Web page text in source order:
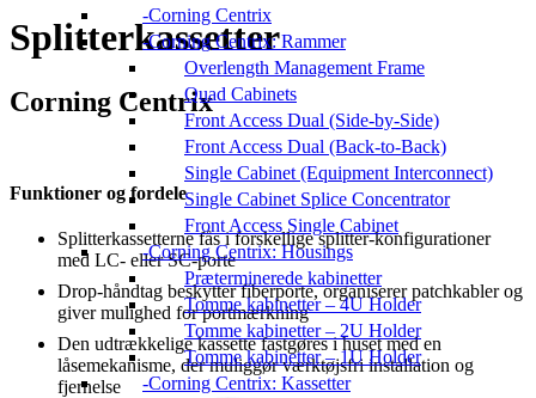
Corning Centrix
Corning Centrix: Rammer
Overlength Management Frame
Quad Cabinets
Front Access Dual (Side-by-Side)
Front Access Dual (Back-to-Back)
Single Cabinet (Equipment Interconnect)
Single Cabinet Splice Concentrator
Front Access Single Cabinet
Corning Centrix: Housings
Præterminerede kabinetter
Tomme kabinetter – 4U Holder
Tomme kabinetter – 2U Holder
Tomme kabinetter – 1U Holder
Corning Centrix: Kassetter
Splitterkassetter
Corning Centrix
Funktioner og fordele
Splitterkassetterne fås i forskellige splitter-konfigurationer
med LC- eller SC-porte
Drop-håndtag beskytter fiberporte, organiserer patchkabler og
giver mulighed for portmærkning
Den udtrækkelige kassette fastgøres i huset med en
låsemekanisme, der muliggør værktøjsfri installation og
fjernelse